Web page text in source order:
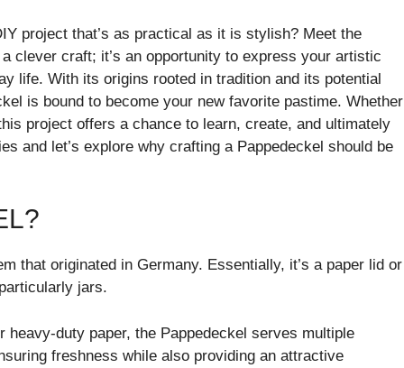
project that’s as practical as it is stylish? Meet the
clever craft; it’s an opportunity to express your artistic
life. With its origins rooted in tradition and its potential
is bound to become your new favorite pastime. Whether
project offers a chance to learn, create, and ultimately
and let’s explore why crafting a Pappedeckel should be
that originated in Germany. Essentially, it’s a paper lid or
jars.
duty paper, the Pappedeckel serves multiple
freshness while also providing an attractive